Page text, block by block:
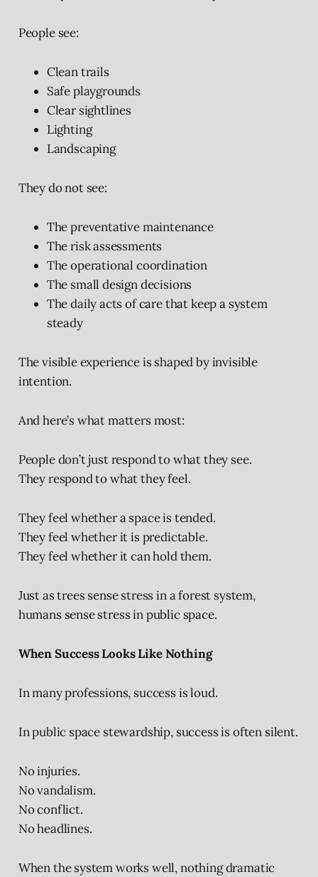
People see:
Clean trails
Safe playgrounds
Clear sightlines
Lighting
Landscaping
They do not see:
The preventative maintenance
The risk assessments
The operational coordination
The small design decisions
The daily acts of care that keep a system
steady
The visible experience is shaped by invisible
intention.
And here’s what matters most:
People don’t just respond to what they see.
They respond to what they feel.
They feel whether a space is tended.
They feel whether it is predictable.
They feel whether it can hold them.
Just as trees sense stress in a forest system,
humans sense stress in public space.
When Success Looks Like Nothing
In many professions, success is loud.
In public space stewardship, success is often silent.
No injuries.
No vandalism.
No conflict.
No headlines.
When the system works well, nothing dramatic